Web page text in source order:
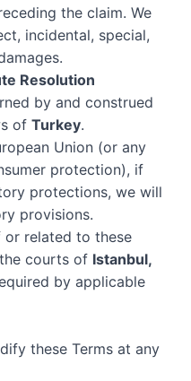
the claim. We
incidental, special,
Resolution
by and construed
of Turkey.
Union (or any
protection), if
protections, we will
provisions.
related to these
courts of Istanbul,
by applicable
these Terms at any